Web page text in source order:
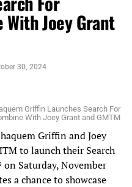
The
million of the $25
Tour’s largest
to
for more.
With Joey Grant
30, 2024
Griffin Launches Search For
With Joey Grant and GMTM
Griffin and Joey
to launch their Search
on Saturday, November
a chance to showcase